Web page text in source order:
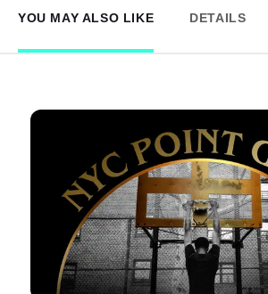
YOU MAY ALSO LIKE DETAILS